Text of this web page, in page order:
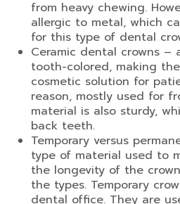
from heavy chewing.
allergic to metal, which
for this type of dental
Ceramic dental crowns –
tooth-colored, making
cosmetic solution for
reason, mostly used for
material is also sturdy,
back teeth.
Temporary versus
type of material used to
the longevity of the
the types. Temporary
dental office. They are